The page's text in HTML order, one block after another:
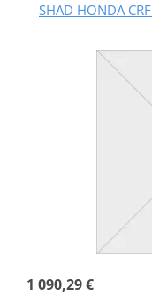
SHAD HONDA
1 090,29 €